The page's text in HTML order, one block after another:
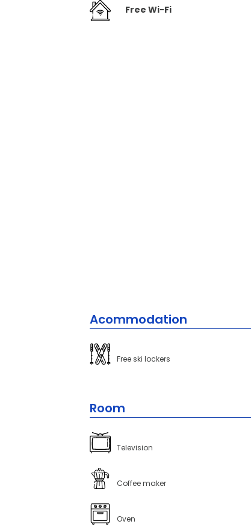
Free Wi-Fi
Acommodation
Free ski lockers
Room
Television
Coffee maker
Oven